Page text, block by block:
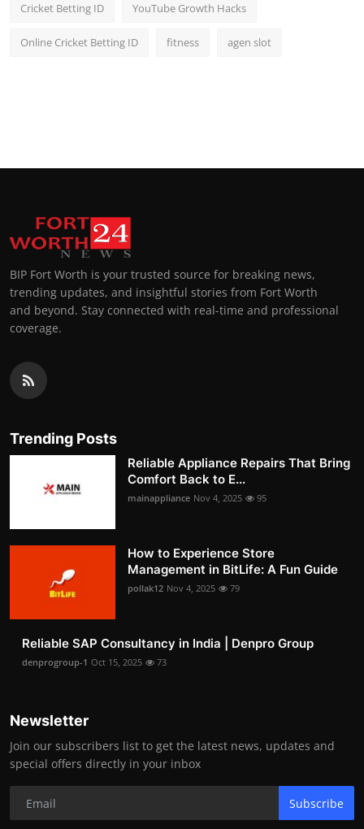
Cricket Betting ID YouTube Growth Hacks
Online Cricket Betting ID fitness agen slot
BIP Fort Worth is your trusted source for breaking news,
trending updates, and insightful stories from Fort Worth
and beyond. Stay connected with real-time and professional
coverage.
Trending Posts
Reliable Appliance Repairs That Bring
Comfort Back to E...
mainappliance Nov 4, 2025 95
How to Experience Store
Management in BitLife: A Fun Guide
pollak12 Nov 4, 2025 79
Reliable SAP Consultancy in India | Denpro Group
denprogroup-1 Oct 15, 2025 73
Newsletter
Join our subscribers list to get the latest news, updates and
special offers directly in your inbox
Subscribe